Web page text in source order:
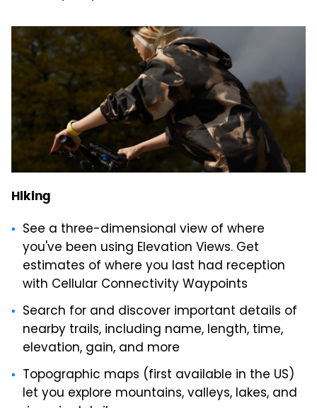
Hiking
See a three-dimensional view of where
you've been using Elevation Views. Get
estimates of where you last had reception
with Cellular Connectivity Waypoints
Search for and discover important details of
nearby trails, including name, length, time,
elevation, gain, and more
Topographic maps (first available in the US)
let you explore mountains, valleys, lakes, and